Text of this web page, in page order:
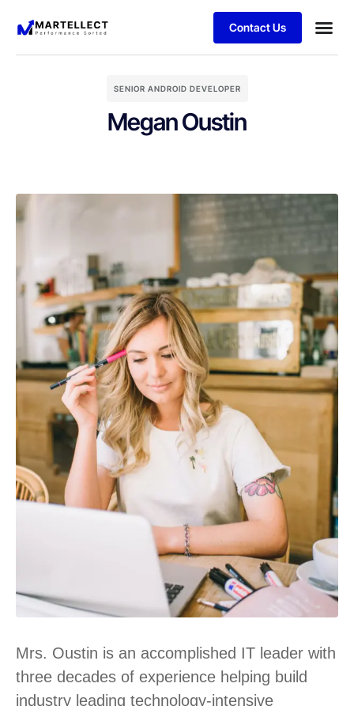
Contact Us
SENIOR ANDROID DEVELOPER
Megan Oustin
Mrs. Oustin is an accomplished IT leader with
three decades of experience helping build
industry leading technology-intensive